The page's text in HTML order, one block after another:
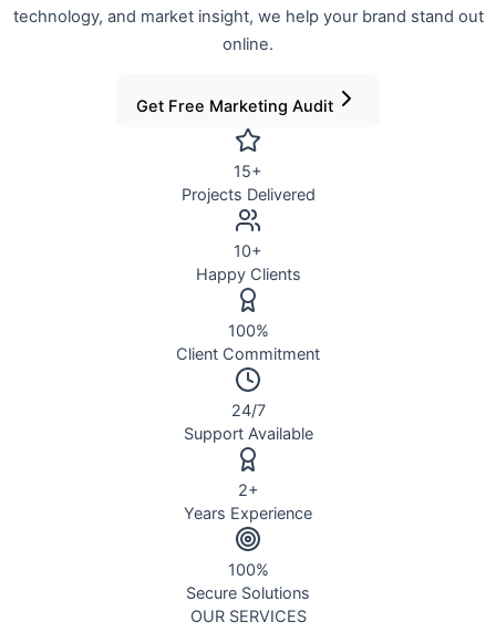
technology, and market insight, we help your brand stand out
online.
Get Free Marketing Audit
15+
Projects Delivered
10+
Happy Clients
100%
Client Commitment
24/7
Support Available
2+
Years Experience
100%
Secure Solutions
OUR SERVICES